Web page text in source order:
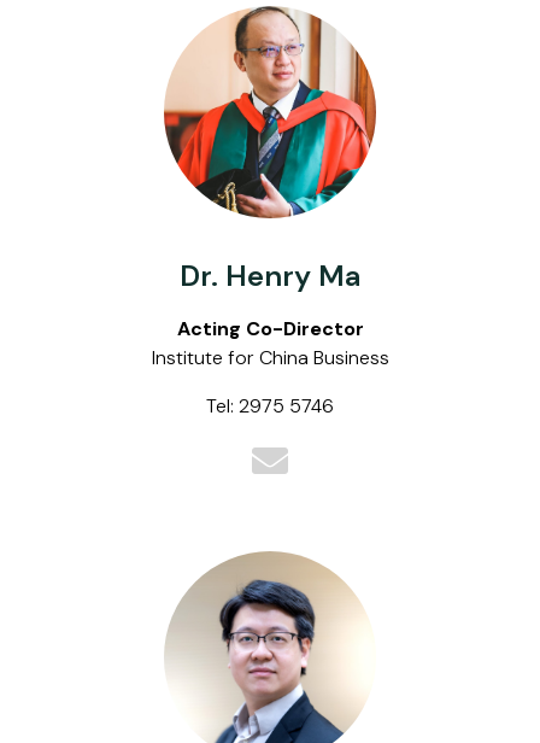
Dr. Henry Ma
Acting Co-Director
Institute for China Business
Tel: 2975 5746